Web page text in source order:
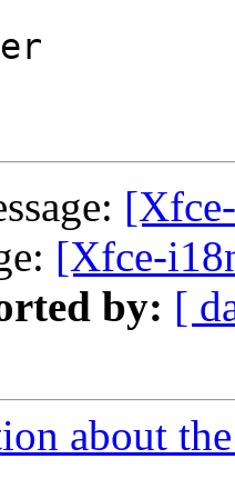
[Xfce-
by: [
about